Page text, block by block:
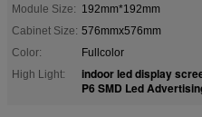
Module Size: 192mm*192mm
Cabinet Size: 576mmx576mm
Color:
Fullcolor
High Light:
indoor led display
P6 SMD Led